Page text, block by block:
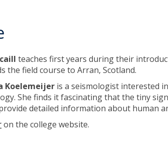
teaches first years during their
the field course to Arran, Scotland.
Koelemeijer is a seismologist interested
She finds it fascinating that the tiny
detailed information about human
on the college website.